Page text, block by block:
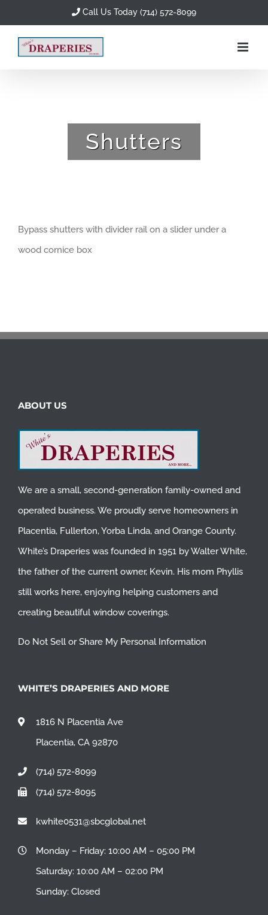
content
Call Us Today (714) 572-8099
Shutters
Bypass shutters with divider rail on a slider under a
wood cornice box
ABOUT US
We are a small, second-generation family-owned and
operated business. We proudly serve homeowners in
Placentia, Fullerton,Yorba Linda, and Orange County.
White’s Draperies was founded in 1951 by Walter White,
the father of the current owner, Kevin. His mom Phyllis
still works here, enjoying helping customers and
creating beautiful window coverings.
Do Not Sell or Share My Personal Information
WHITE’S DRAPERIES AND MORE
1816 N Placentia Ave
Placentia, CA 92870
(714) 572-8099
(714) 572-8095
kwhite0531@sbcglobal.net
Monday – Friday: 10:00 AM – 05:00 PM
Saturday: 10:00 AM – 02:00 PM
Sunday: Closed